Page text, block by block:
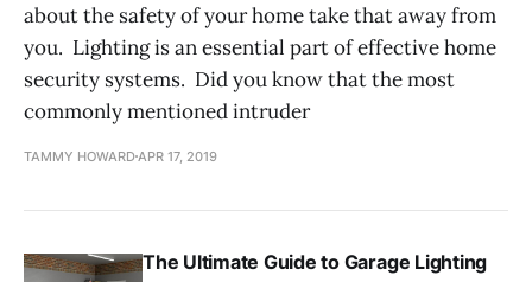
about the safety of your home take that away from
you. Lighting is an essential part of effective home
security systems. Did you know that the most
commonly mentioned intruder
TAMMY HOWARD APR 17, 2019
The Ultimate Guide to Garage Lighting